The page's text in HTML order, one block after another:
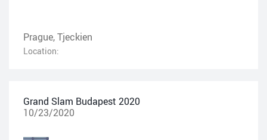
Prague, Tjeckien
Location:
Grand Slam Budapest 2020
10/23/2020